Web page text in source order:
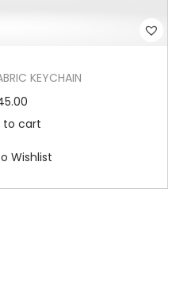
KEYCHAIN
to cart
Wishlist